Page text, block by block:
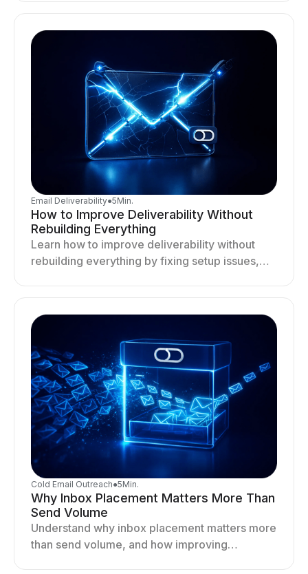
Email Deliverability●5Min.
How to Improve Deliverability Without
Rebuilding Everything
Learn how to improve deliverability without
rebuilding everything by fixing setup issues,
Cold Email Outreach●5Min.
Why Inbox Placement Matters More Than
Send Volume
Understand why inbox placement matters more
than send volume, and how improving